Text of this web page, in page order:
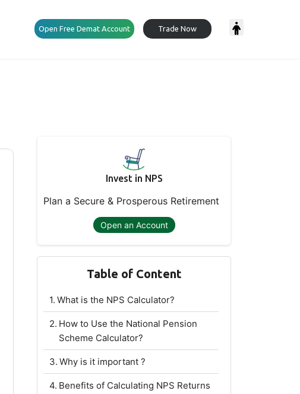
Open Free Demat Account Trade Now
Invest in NPS
Plan a Secure & Prosperous Retirement
Open an Account
Table of Content
What is the NPS Calculator?
How to Use the National Pension
Scheme Calculator?
Why is it important ?
Benefits of Calculating NPS Returns